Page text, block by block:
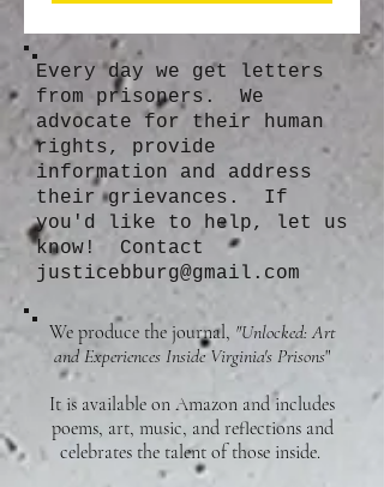
Every day we get letters
from prisoners. We
advocate for their human
rights, provide
information and address
their grievances. If
you'd like to help, let us
know! Contact
justicebburg@gmail.com
We produce the journal, "Unlocked: Art
and Experiences Inside Virginia's Prisons"
It is available on Amazon and includes
poems, art, music, and reflections and
celebrates the talent of those inside.